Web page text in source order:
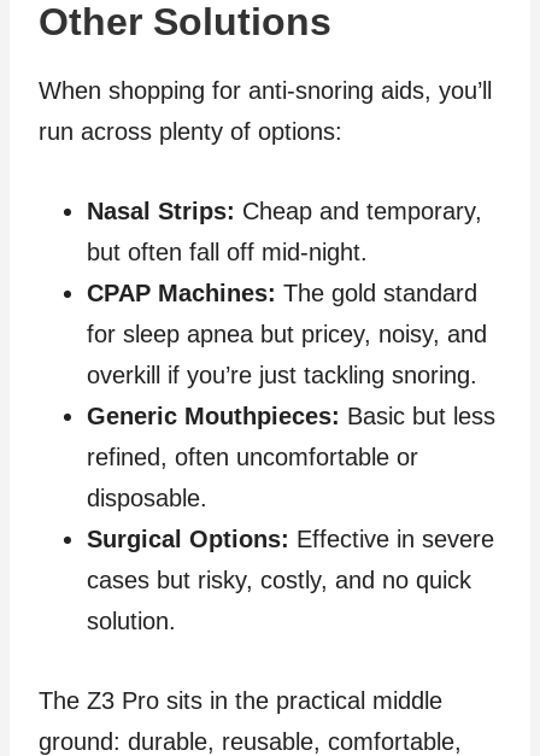
Other Solutions
When shopping for anti‑snoring aids, you’ll
run across plenty of options:
Nasal Strips: Cheap and temporary,
but often fall off mid‑night.
CPAP Machines: The gold standard
for sleep apnea but pricey, noisy, and
overkill if you’re just tackling snoring.
Generic Mouthpieces: Basic but less
refined, often uncomfortable or
disposable.
Surgical Options: Effective in severe
cases but risky, costly, and no quick
solution.
The Z3 Pro sits in the practical middle
ground: durable, reusable, comfortable,